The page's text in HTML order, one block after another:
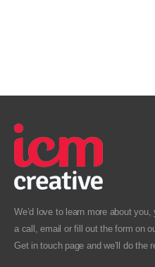
We’d love to learn more about
a call, email or fill out the form on
Get in touchpage and we’ll do the